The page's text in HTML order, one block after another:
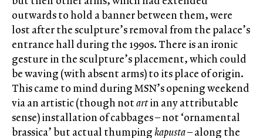
outwards to hold a banner between them, were
lost after the sculpture’s removal from the palace’s
entrance hall during the 1990s. There is an ironic
gesture in the sculpture’s placement, which could
be waving (with absent arms) to its place of origin.
This came to mind during MSN’s opening weekend
via an artistic (though notartin any attributable
sense) installation of cabbages – not ‘ornamental
brassica’ but actual thumping kapusta– along the